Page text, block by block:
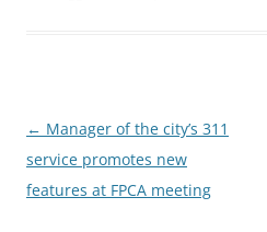
Post
navigation
← Manager of the city’s 311
service promotes new
features at FPCA meeting